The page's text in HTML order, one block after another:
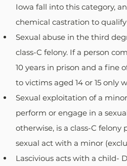
Iowa fall into this category,
chemical castration to
Sexual abuse in the third
class-C felony. If a person
10 years in prison and a fine
to victims aged 14 or 15 only
Sexual exploitation of a
perform or engage in a
otherwise, is a class-C
sexual act with a minor
Lascivious acts with a child-